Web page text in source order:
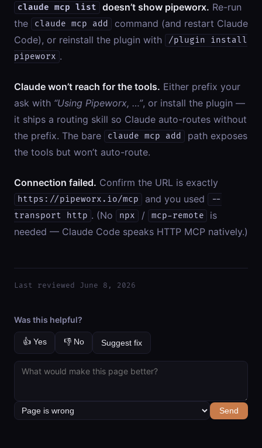
claude mcp list doesn’t show pipeworx. Re-run
the
claude mcp add
command (and restart Claude
Code), or reinstall the plugin with
/plugin install
pipeworx .
Claude won’t reach for the tools. Either prefix your
ask with “Using Pipeworx, …”, or install the plugin —
it ships a routing skill so Claude auto-routes without
the prefix. The bare
claude mcp add
path exposes
the tools but won’t auto-route.
Connection failed. Confirm the URL is exactly
https://pipeworx.io/mcp and you used
--
transport http . (No npx / mcp-remote
is
needed — Claude Code speaks HTTP MCP natively.)
Last reviewed June 8, 2026
Was this helpful?
👍 Yes 👎 No Suggest fix
Send